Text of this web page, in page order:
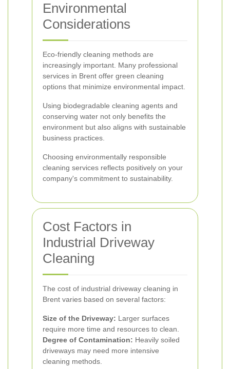
Environmental
Considerations
Eco-friendly cleaning methods are
increasingly important. Many professional
services in Brent offer green cleaning
options that minimize environmental impact.
Using biodegradable cleaning agents and
conserving water not only benefits the
environment but also aligns with sustainable
business practices.
Choosing environmentally responsible
cleaning services reflects positively on your
company's commitment to sustainability.
Cost Factors in
Industrial Driveway
Cleaning
The cost of industrial driveway cleaning in
Brent varies based on several factors:
Size of the Driveway: Larger surfaces
require more time and resources to clean.
Degree of Contamination: Heavily soiled
driveways may need more intensive
cleaning methods.